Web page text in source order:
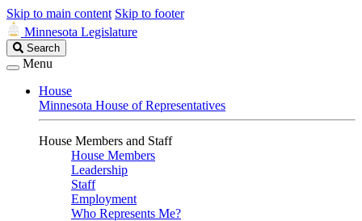
Skip to main content Skip to footer
Minnesota Legislature
Search
Legislature
Search
Menu
House
Minnesota House of Representatives
House Members and Staff
House Members
Leadership
Staff
Employment
Who Represents Me?